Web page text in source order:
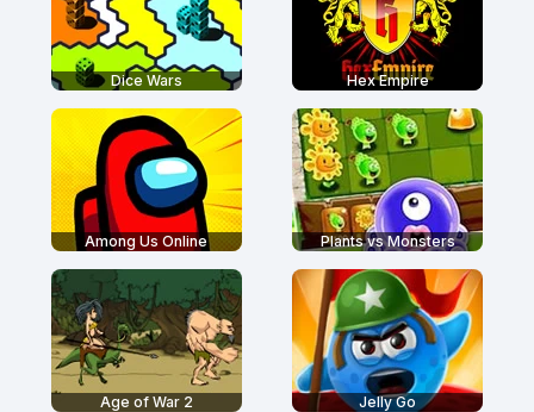
Dice Wars Hex Empire
Among Us Online Plants vs Monsters
Age of War 2 Jelly Go